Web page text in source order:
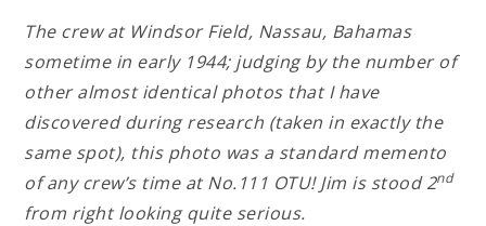
The crew at Windsor Field, Nassau, Bahamas
sometime in early 1944; judging by the number of
other almost identical photos that I have
discovered during research (taken in exactly the
same spot), this photo was a standard memento
of any crew’s time at No.111 OTU! Jim is stood 2nd
from right looking quite serious.